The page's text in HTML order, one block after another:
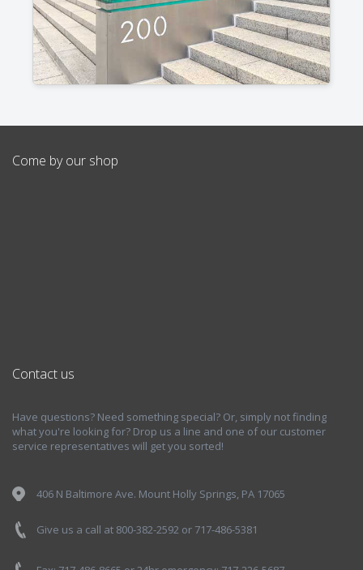
Come by our shop
Contact us
Have questions? Need something special? Or, simply not finding
what you're looking for? Drop us a line and one of our customer
service representatives will get you sorted!
406 N Baltimore Ave. Mount Holly Springs, PA 17065
Give us a call at 800-382-2592 or 717-486-5381